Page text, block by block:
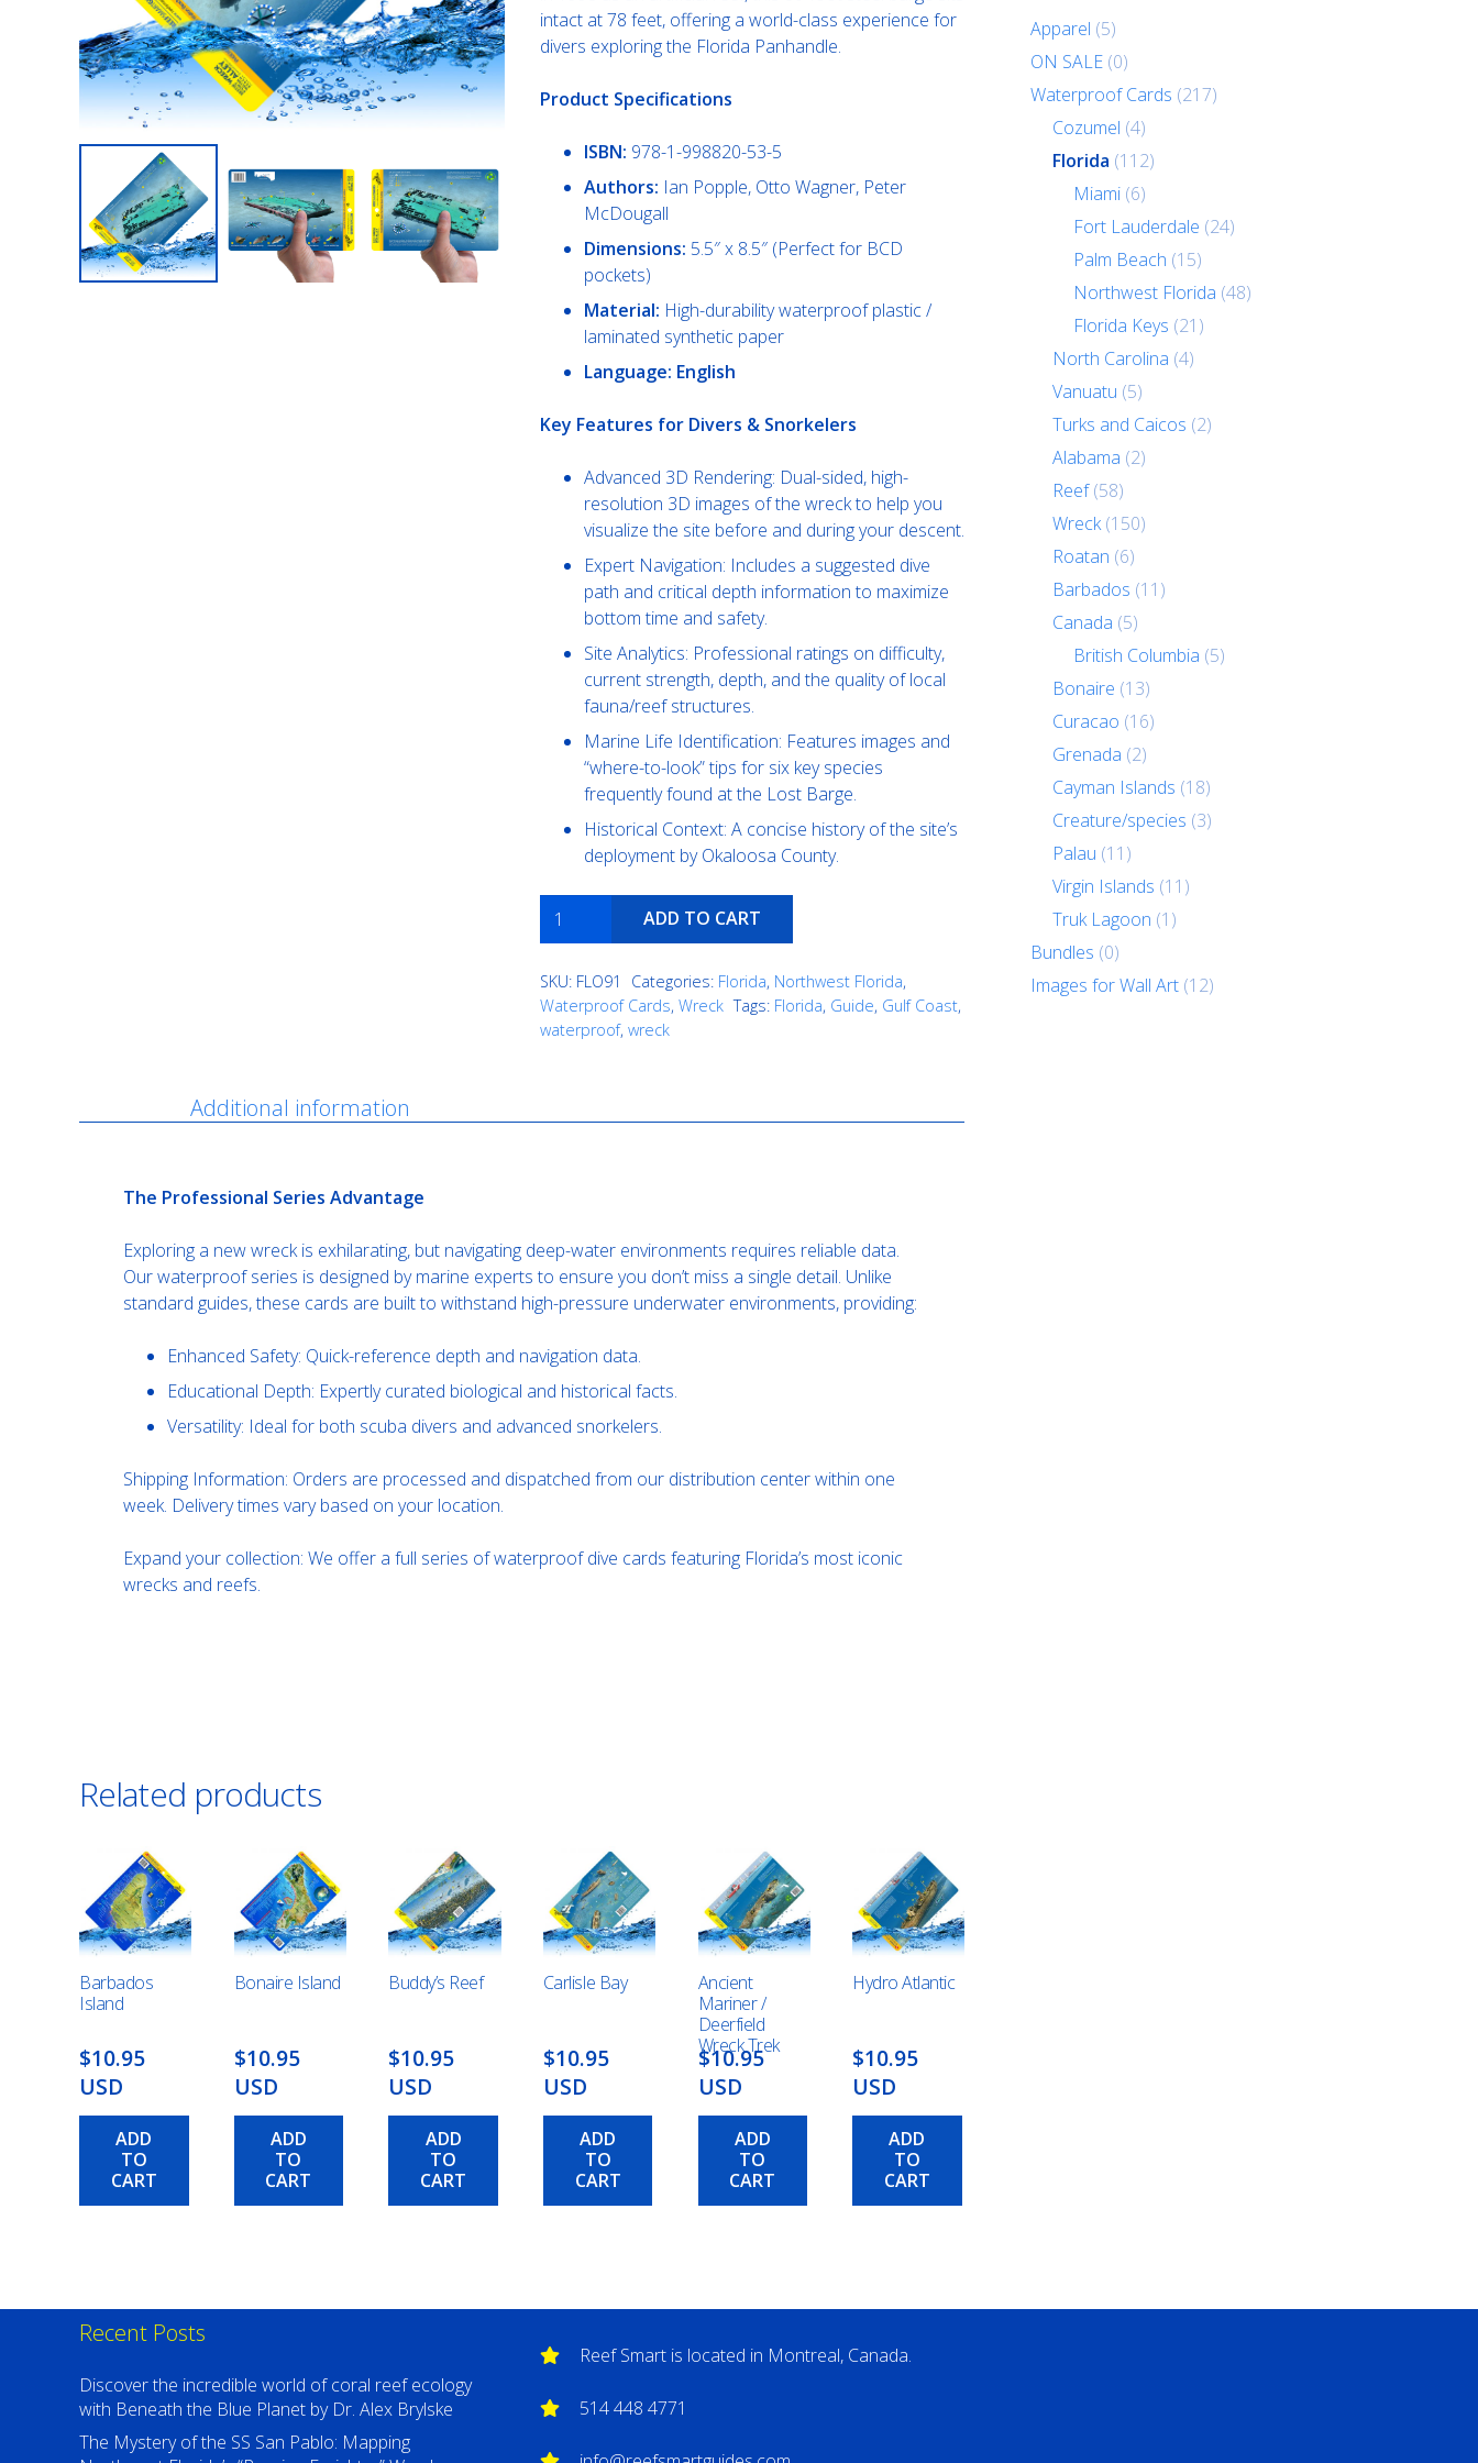
intact at 78 feet, offering a world-class experience for
divers exploring the Florida Panhandle.
Product Specifications
ISBN: 978-1-998820-53-5
Authors: Ian Popple, Otto Wagner, Peter
McDougall
Dimensions: 5.5″ x 8.5″ (Perfect for BCD
pockets)
Material: High-durability waterproof plastic /
laminated synthetic paper
Language: English
Key Features for Divers & Snorkelers
Advanced 3D Rendering: Dual-sided, high-
resolution 3D images of the wreck to help you
visualize the site before and during your descent.
Expert Navigation: Includes a suggested dive
path and critical depth information to maximize
bottom time and safety.
Site Analytics: Professional ratings on difficulty,
current strength, depth, and the quality of local
fauna/reef structures.
Marine Life Identification: Features images and
“where-to-look” tips for six key species
frequently found at the Lost Barge.
Historical Context: A concise history of the site’s
deployment by Okaloosa County.
Phoenix
Barge
ADD TO CART
SKU: FLO91 Categories: Florida, Northwest Florida,
Waterproof Cards, Wreck Tags: Florida, Guide, Gulf Coast,
waterproof, wreck
Additional information
The Professional Series Advantage
Exploring a new wreck is exhilarating, but navigating deep-water environments requires reliable data.
Our waterproof series is designed by marine experts to ensure you don’t miss a single detail. Unlike
standard guides, these cards are built to withstand high-pressure underwater environments, providing:
Enhanced Safety: Quick-reference depth and navigation data.
Educational Depth: Expertly curated biological and historical facts.
Versatility: Ideal for both scuba divers and advanced snorkelers.
Shipping Information: Orders are processed and dispatched from our distribution center within one
week. Delivery times vary based on your location.
Expand your collection: We offer a full series of waterproof dive cards featuring Florida’s most iconic
wrecks and reefs.
Related products
Barbados
Island
$10.95
USD
ADD
TO
CART
Bonaire Island
$10.95
USD
ADD
TO
CART
Buddy’s Reef
$10.95
USD
ADD
TO
CART
Carlisle Bay
$10.95
USD
ADD
TO
CART
Ancient
Mariner /
Deerfield
Wreck Trek
$10.95
USD
ADD
TO
CART
Hydro Atlantic
$10.95
USD
ADD
TO
CART
Apparel (5)
ON SALE (0)
Waterproof Cards (217)
Cozumel (4)
Florida (112)
Miami (6)
Fort Lauderdale (24)
Palm Beach (15)
Northwest Florida (48)
Florida Keys (21)
North Carolina (4)
Vanuatu (5)
Turks and Caicos (2)
Alabama (2)
Reef (58)
Wreck (150)
Roatan (6)
Barbados (11)
Canada (5)
British Columbia (5)
Bonaire (13)
Curacao (16)
Grenada (2)
Cayman Islands (18)
Creature/species (3)
Palau (11)
Virgin Islands (11)
Truk Lagoon (1)
Bundles (0)
Images for Wall Art (12)
Recent Posts
Discover the incredible world of coral reef ecology
with Beneath the Blue Planet by Dr. Alex Brylske
The Mystery of the SS San Pablo: Mapping
Reef Smart is located in Montreal, Canada.
514 448 4771